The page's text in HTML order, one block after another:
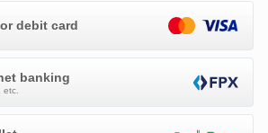
debit card
banking
etc.